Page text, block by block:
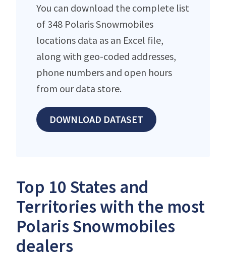
You can download the complete list
of 348 Polaris Snowmobiles
locations data as an Excel file,
along with geo-coded addresses,
phone numbers and open hours
from our data store.
DOWNLOAD DATASET
Top 10 States and
Territories with the most
Polaris Snowmobiles
dealers